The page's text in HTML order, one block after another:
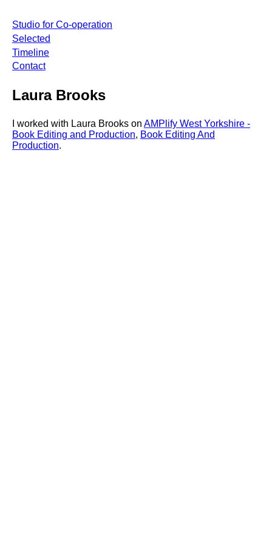
Studio for Co-operation
Selected
Timeline
Contact
Laura Brooks
I worked with Laura Brooks on AMPlify West Yorkshire -
Book Editing and Production, Book Editing And
Production.